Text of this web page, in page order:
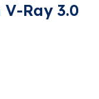
Ray 3.0